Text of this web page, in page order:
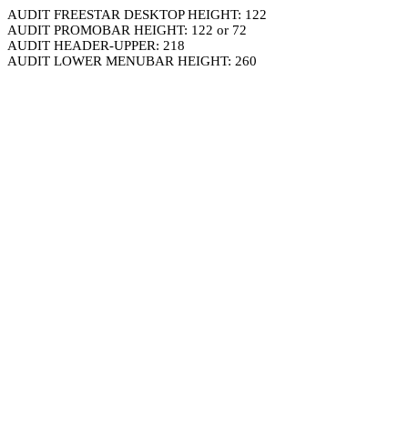
AUDIT FREESTAR DESKTOP HEIGHT: 122
AUDIT PROMOBAR HEIGHT: 122 or 72
AUDIT HEADER-UPPER: 218
AUDIT LOWER MENUBAR HEIGHT: 260